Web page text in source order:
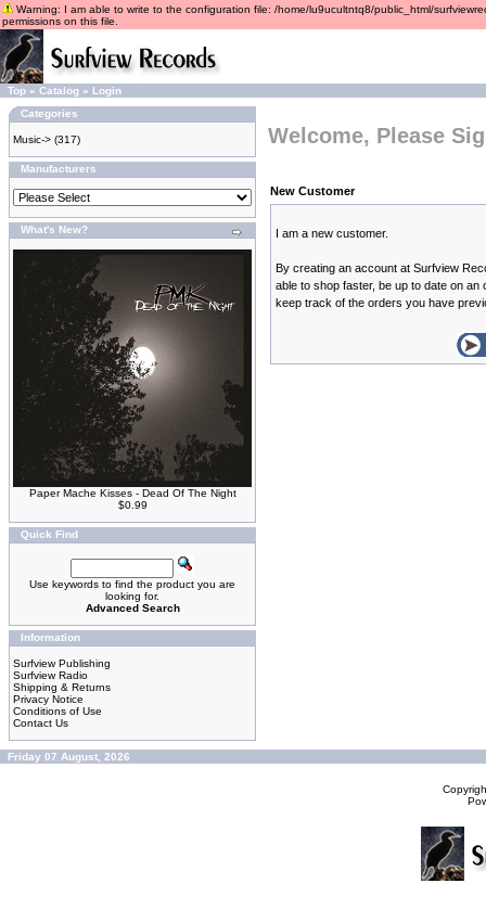
Warning: I am able to write to the configuration file: /home/lu9ucultntq8/public_html/
permissions on this file.
Top » Catalog » Login
Categories
Music-> (317)
Manufacturers
What's New?
Paper Mache Kisses - Dead Of The Night
$0.99
Quick Find
Use keywords to find the product you are
looking for.
Advanced Search
Information
Surfview Publishing
Surfview Radio
Shipping & Returns
Privacy Notice
Conditions of Use
Contact Us
Welcome, Please
New Customer
I am a new customer.
By creating an account at Surfview
able to shop faster, be up to date on an
keep track of the orders you have
Friday 07 August, 2026